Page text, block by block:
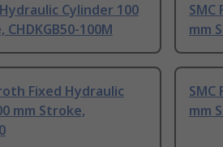
Cylinder 100
100M
SMC
mm
Fixed Hydraulic
mm Stroke,
SMC
mm